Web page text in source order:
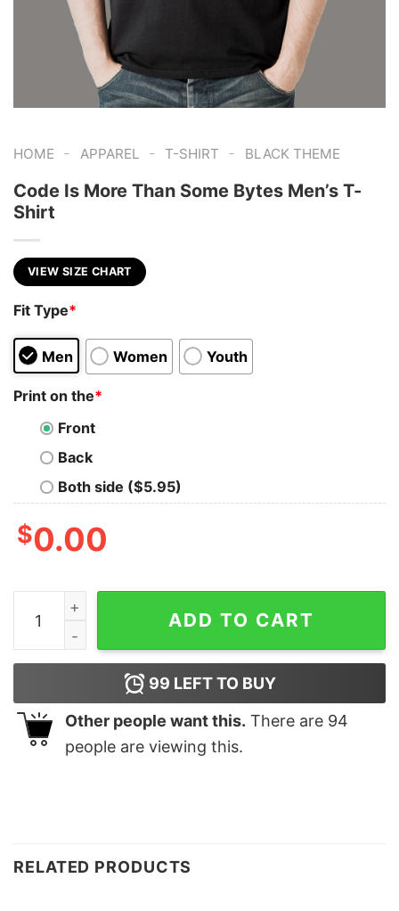
HOME - APPAREL - T-SHIRT - BLACK THEME
Code Is More Than Some Bytes Men’s T-
Shirt
VIEW SIZE CHART
Fit Type*
Men Women Youth
Print on the*
Front
Back
Both side ($5.95)
$0.00
Code Is More Than Some Bytes Men's T-Shirt quantity
ADD TO CART
99 LEFT TO BUY
Other people want this. There are 94
people are viewing this.
RELATED PRODUCTS